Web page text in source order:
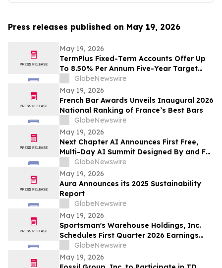
Press releases published on May 19, 2026
May 19, 2026
TermPlus Fixed-Term Accounts Offer Up
To 8.50% Per Annum Five-Year Target
Rate for SMSF Trustees - Australia's SMSF
Sector Now Holds A$1.06 Trillion Across
663,867 Funds
GlobeNewswire
May 19, 2026
French Bar Awards Unveils Inaugural 2026
National Ranking of France’s Best Bars
GlobeNewswire
May 19, 2026
Next Chapter AI Announces First Free,
Multi-Day AI Summit Designed By and For
the Book Publishing Industry
GlobeNewswire
May 19, 2026
Aura Announces its 2025 Sustainability
Report
GlobeNewswire
May 19, 2026
Sportsman's Warehouse Holdings, Inc.
Schedules First Quarter 2026 Earnings
Conference Call
GlobeNewswire
May 19, 2026